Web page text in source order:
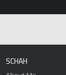
SCHAH